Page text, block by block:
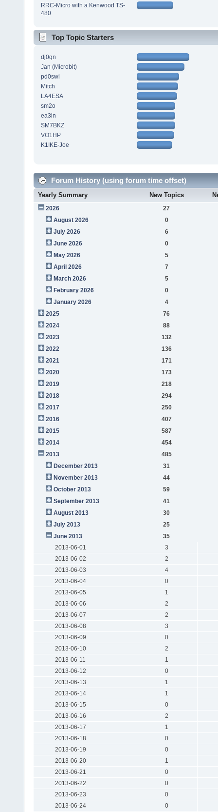
RRC-Micro with a Kenwood TS-
480
Top Topic Starters
dj0qn
Jan (Microbit)
pd0swl
Mitch
LA4ESA
sm2o
ea3in
SM7BKZ
VO1HP
K1IKE-Joe
Forum History (using forum time offset)
Yearly Summary New Topics
2026
27
August 2026
0
July 2026
6
June 2026
0
May 2026
5
April 2026
7
March 2026
5
February 2026
0
January 2026
4
2025
76
2024
88
2023
132
2022
136
2021
171
2020
173
2019
218
2018
294
2017
250
2016
407
2015
587
2014
454
2013
485
December 2013
31
November 2013
44
October 2013
59
September 2013
41
August 2013
30
July 2013
25
June 2013
35
2013-06-01
3
2013-06-02
2
2013-06-03
4
2013-06-04
0
2013-06-05
1
2013-06-06
2
2013-06-07
2
2013-06-08
3
2013-06-09
0
2013-06-10
2
2013-06-11
1
2013-06-12
0
2013-06-13
1
2013-06-14
1
2013-06-15
0
2013-06-16
2
2013-06-17
1
2013-06-18
0
2013-06-19
0
2013-06-20
1
2013-06-21
0
2013-06-22
0
2013-06-23
0
2013-06-24
0